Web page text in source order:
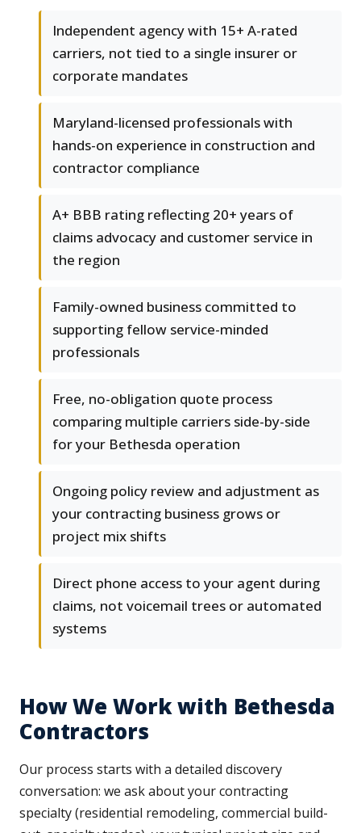
Independent agency with 15+ A-rated
carriers, not tied to a single insurer or
corporate mandates
Maryland-licensed professionals with
hands-on experience in construction and
contractor compliance
A+ BBB rating reflecting 20+ years of
claims advocacy and customer service in
the region
Family-owned business committed to
supporting fellow service-minded
professionals
Free, no-obligation quote process
comparing multiple carriers side-by-side
for your Bethesda operation
Ongoing policy review and adjustment as
your contracting business grows or
project mix shifts
Direct phone access to your agent during
claims, not voicemail trees or automated
systems
How We Work with Bethesda
Contractors
Our process starts with a detailed discovery
conversation: we ask about your contracting
specialty (residential remodeling, commercial build-